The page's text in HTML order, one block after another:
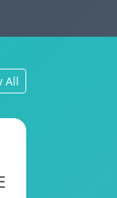
All